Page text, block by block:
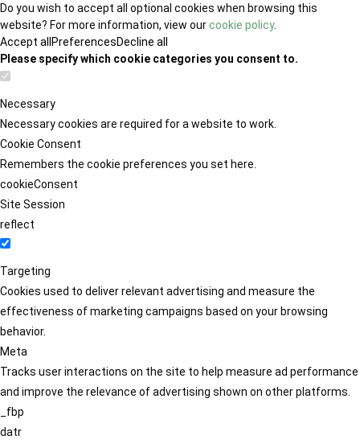
Do you wish to accept all optional cookies when browsing this
website? For more information, view ourcookie policy.
Accept all PreferencesDecline all
Please specify which cookie categories you consent to.
Necessary
Necessary cookies are required for a website to work.
Cookie Consent
Remembers the cookie preferences you set here.
cookieConsent
Site Session
reflect
Targeting
Cookies used to deliver relevant advertising and measure the
effectiveness of marketing campaigns based on your browsing
behavior.
Meta
Tracks user interactions on the site to help measure ad performance
and improve the relevance of advertising shown on other platforms.
_fbp
datr